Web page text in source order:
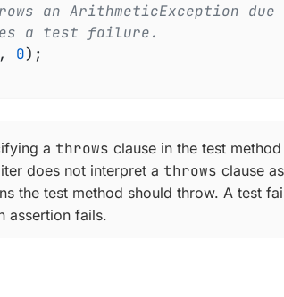
an ArithmeticException
a test failure.
, 0);
a throws clause in the test
does not interpret a throws clause
the test method should throw. A test
assertion fails.